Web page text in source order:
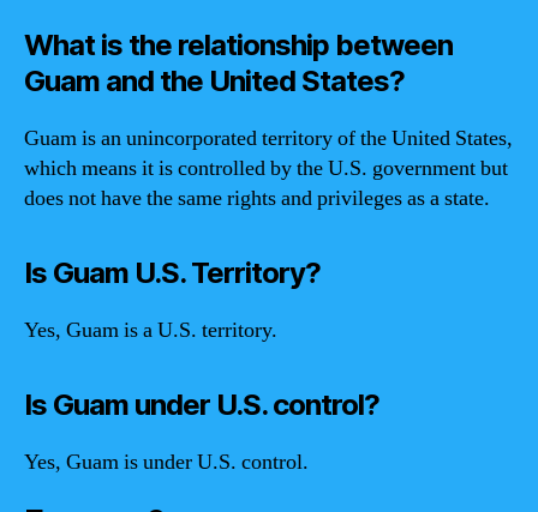
What is the relationship between
Guam and the United States?
Guam is an unincorporated territory of the United States,
which means it is controlled by the U.S. government but
does not have the same rights and privileges as a state.
Is Guam U.S. Territory?
Yes, Guam is a U.S. territory.
Is Guam under U.S. control?
Yes, Guam is under U.S. control.